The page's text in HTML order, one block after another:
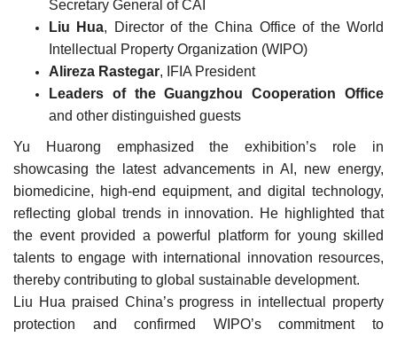
Secretary General of CAI
Liu Hua, Director of the China Office of the World
Intellectual Property Organization (WIPO)
Alireza Rastegar, IFIA President
Leaders of the Guangzhou Cooperation Office
and other distinguished guests
Yu Huarong emphasized the exhibition’s role in
showcasing the latest advancements in AI, new energy,
biomedicine, high-end equipment, and digital technology,
reflecting global trends in innovation. He highlighted that
the event provided a powerful platform for young skilled
talents to engage with international innovation resources,
thereby contributing to global sustainable development.
Liu Hua praised China’s progress in intellectual property
protection and confirmed WIPO’s commitment to